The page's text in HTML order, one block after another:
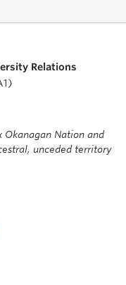
Relations
Nation and
unceded territory